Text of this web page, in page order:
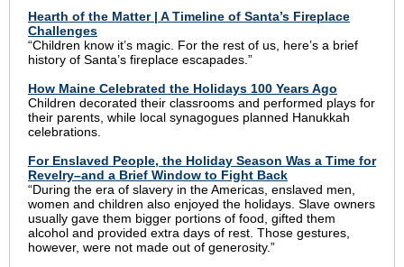
Hearth of the Matter | A Timeline of Santa’s Fireplace
Challenges
“Children know it’s magic. For the rest of us, here’s a brief
history of Santa’s fireplace escapades.”
How Maine Celebrated the Holidays 100 Years Ago
Children decorated their classrooms and performed plays for
their parents, while local synagogues planned Hanukkah
celebrations.
For Enslaved People, the Holiday Season Was a Time for
Revelry–and a Brief Window to Fight Back
“During the era of slavery in the Americas, enslaved men,
women and children also enjoyed the holidays. Slave owners
usually gave them bigger portions of food, gifted them
alcohol and provided extra days of rest. Those gestures,
however, were not made out of generosity.”